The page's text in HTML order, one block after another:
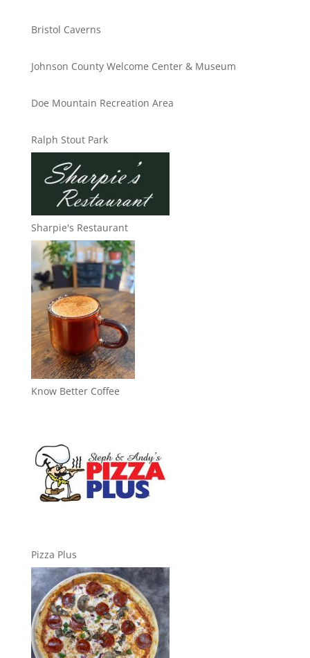
Bristol Caverns
Johnson County Welcome Center & Museum
Doe Mountain Recreation Area
Ralph Stout Park
Sharpie's Restaurant
Know Better Coffee
Pizza Plus